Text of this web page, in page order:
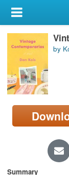
My Account
Library Card
Sign In
Search
Locations/Hours
page)
by
Summary